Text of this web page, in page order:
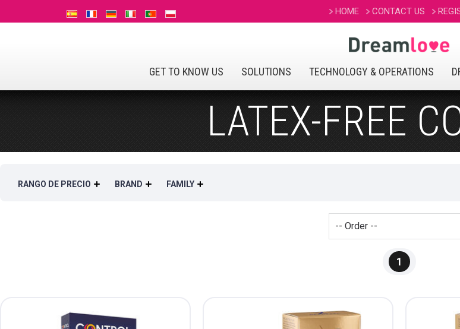
HOME CONTACT US
GET TO KNOW US SOLUTIONS TECHNOLOGY & OPERATIONS
LATEX-FREE
RANGO DE PRECIO BRAND FAMILY
1